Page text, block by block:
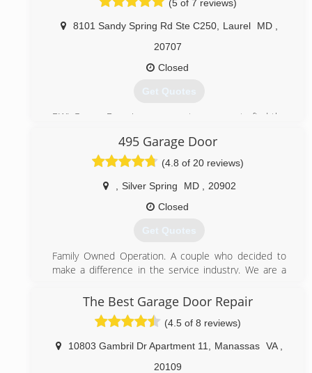
(443) 574-6137
championsgaragedoorrepair.com
(5 of 7 reviews)
8101 Sandy Spring Rd Ste C250 Laurel MD
20707
Closed
Get Quotes
BWI Garage Door is your one-stop-source to find the
States. Since 2016 BWI Garage Doors offer more
competitive prices than those currently available, BWI
Garage Doors is licensed insured and bonded to
provide the highest quality garage door services like
emergency services, repair, installation and
maintenance at affordable prices
bwigaragedoors.com
495 Garage Door
(4.8 of 20 reviews)
Silver Spring MD
20902
Closed
Get Quotes
Family Owned Operation. A couple who decided to
make a difference in the service industry. We are a
our steady growth as a result of word-of-mouth
referrals. Our reputation reflects our service.
The Best Garage Door Repair
(4.5 of 8 reviews)
10803 Gambril Dr Apartment 11 Manassas VA
20109